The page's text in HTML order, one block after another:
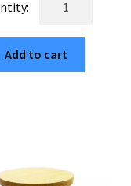
Weed
Stash
Jar
Herb
Add to cart